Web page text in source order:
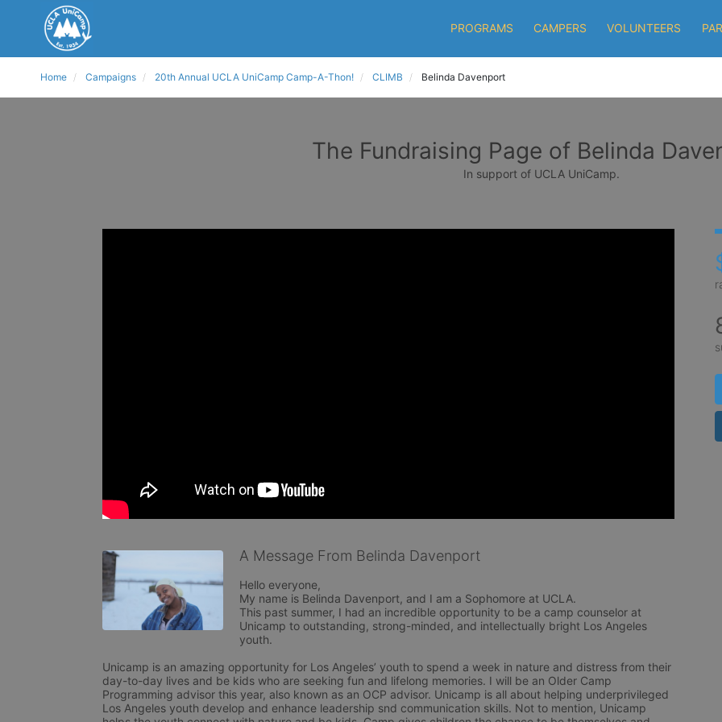
PROGRAMS CAMPERS VOLUNTEERS
Home Campaigns 20th Annual UCLA UniCamp Camp-A-Thon! CLIMB Belinda Davenport
The Fundraising Page of Belinda
In support of UCLA UniCamp.
A Message From Belinda Davenport
Hello everyone,
My name is Belinda Davenport, and I am a Sophomore at UCLA.
This past summer, I had an incredible opportunity to be a camp counselor at
Unicamp to outstanding, strong-minded, and intellectually bright Los Angeles
youth.
Unicamp is an amazing opportunity for Los Angeles’ youth to spend a week in nature and distress from their
day-to-day lives and be kids who are seeking fun and lifelong memories. I will be an Older Camp
Programming advisor this year, also known as an OCP advisor. Unicamp is all about helping underprivileged
Los Angeles youth develop and enhance leadership snd communication skills. Not to mention, Unicamp